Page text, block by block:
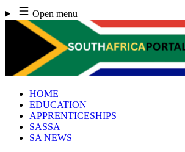
Skip
to
content
Open menu
HOME
EDUCATION
APPRENTICESHIPS
SASSA
SA NEWS